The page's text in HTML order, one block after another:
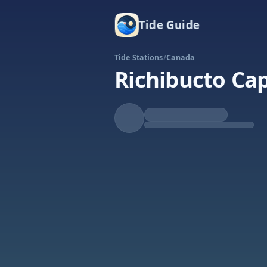
Tide Guide
Tide Stations/Canada
Richibucto
Falling
Tide
Low at 11:34a